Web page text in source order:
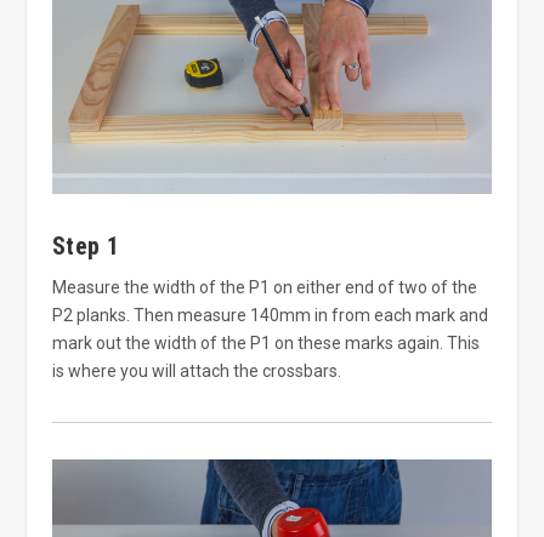
Step 1
Measure the width of the P1 on either end of two of the
P2 planks. Then measure 140mm in from each mark and
mark out the width of the P1 on these marks again. This
is where you will attach the crossbars.